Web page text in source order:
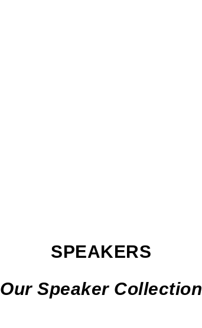
SPEAKERS
Our Speaker Collection